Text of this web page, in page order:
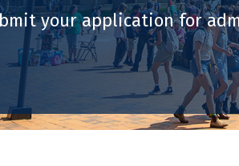
your application for